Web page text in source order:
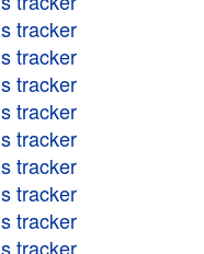
tracker
tracker
tracker
tracker
tracker
tracker
tracker
tracker
tracker